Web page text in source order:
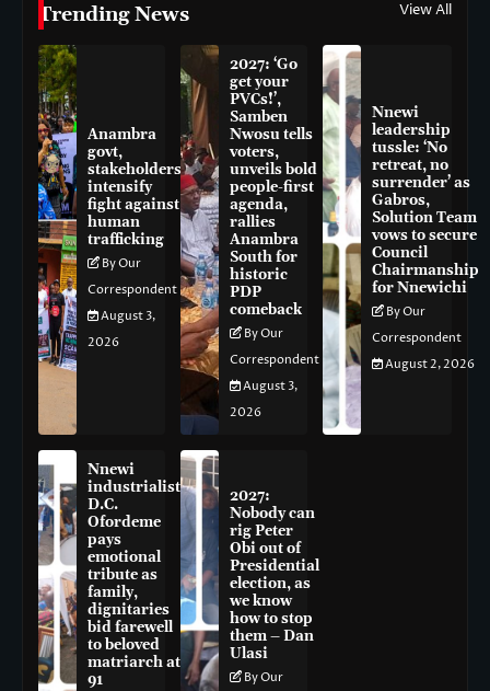
Trending News View All
Anambra
govt,
stakeholders
intensify
fight against
human
trafficking
By Our
Correspondent
August 3,
2026
2027: ‘Go
get your
PVCs!’,
Samben
Nwosu tells
voters,
unveils bold
people-first
agenda,
rallies
Anambra
South for
historic
PDP
comeback
By Our
Correspondent
August 3,
2026
Nnewi
leadership
tussle: ‘No
retreat, no
surrender’ as
Gabros,
Solution Team
vows to secure
Council
Chairmanship
for Nnewichi
By Our
Correspondent
August 2, 2026
Nnewi
industrialist
D.C.
Ofordeme
pays
emotional
tribute as
family,
dignitaries
bid farewell
to beloved
matriarch at
91
2027:
Nobody can
rig Peter
Obi out of
Presidential
election, as
we know
how to stop
them – Dan
Ulasi
By Our